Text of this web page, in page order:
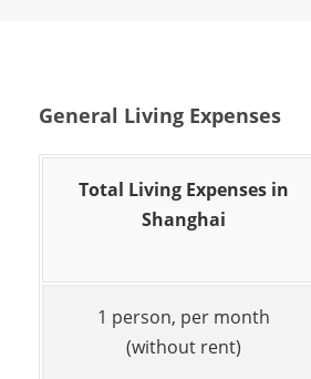
General Living Expenses
Total Living Expenses in
Shanghai
1 person, per month
(without rent)